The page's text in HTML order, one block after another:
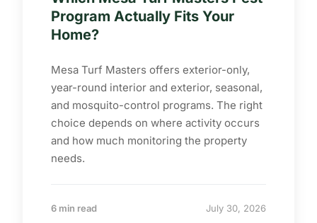
Program Actually Fits Your
Home?
Mesa Turf Masters offers exterior-only,
year-round interior and exterior, seasonal,
and mosquito-control programs. The right
choice depends on where activity occurs
and how much monitoring the property
needs.
6 min read July 30, 2026